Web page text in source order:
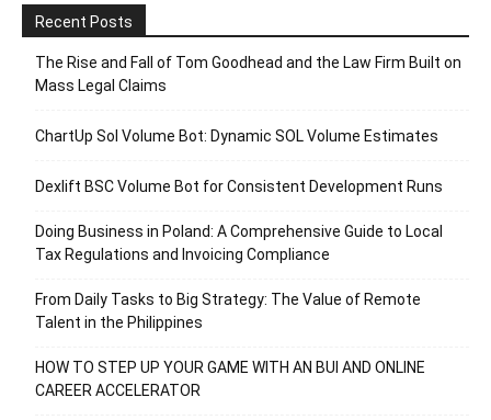
Recent Posts
The Rise and Fall of Tom Goodhead and the Law Firm Built on
Mass Legal Claims
ChartUp Sol Volume Bot: Dynamic SOL Volume Estimates
Dexlift BSC Volume Bot for Consistent Development Runs
Doing Business in Poland: A Comprehensive Guide to Local
Tax Regulations and Invoicing Compliance
From Daily Tasks to Big Strategy: The Value of Remote
Talent in the Philippines
HOW TO STEP UP YOUR GAME WITH AN BUI AND ONLINE
CAREER ACCELERATOR